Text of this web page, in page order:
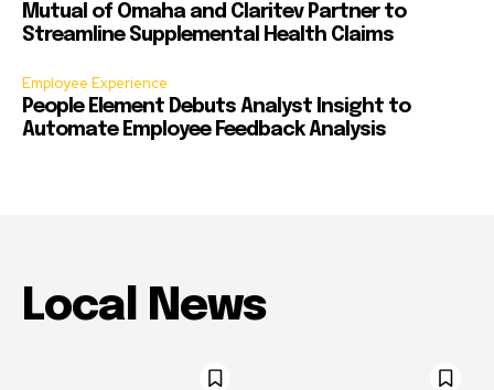
Mutual of Omaha and Claritev Partner to
Streamline Supplemental Health Claims
Employee Experience
People Element Debuts Analyst Insight to
Automate Employee Feedback Analysis
Local News